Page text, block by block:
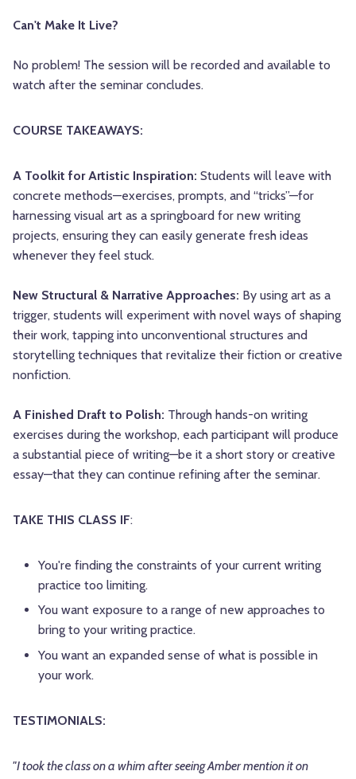
Can't Make It Live?
No problem! The session will be recorded and available to
watch after the seminar concludes.
COURSE TAKEAWAYS:
A Toolkit for Artistic Inspiration: Students will leave with
concrete methods—exercises, prompts, and “tricks”—for
harnessing visual art as a springboard for new writing
projects, ensuring they can easily generate fresh ideas
whenever they feel stuck.
New Structural & Narrative Approaches: By using art as a
trigger, students will experiment with novel ways of shaping
their work, tapping into unconventional structures and
storytelling techniques that revitalize their fiction or creative
nonfiction.
A Finished Draft to Polish: Through hands-on writing
exercises during the workshop, each participant will produce
a substantial piece of writing—be it a short story or creative
essay—that they can continue refining after the seminar.
TAKE THIS CLASS IF:
You're finding the constraints of your current writing
practice too limiting.
You want exposure to a range of new approaches to
bring to your writing practice.
You want an expanded sense of what is possible in
your work.
TESTIMONIALS:
"I took the class on a whim after seeingAmbermention it on